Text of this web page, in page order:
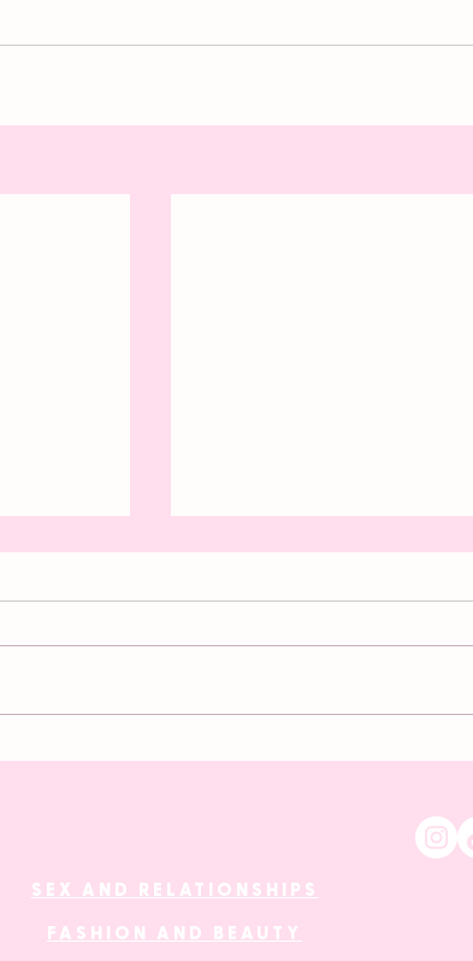
Genderless dressing: A
SEX AND RELATIONSHIPS
FASHION AND BEAUTY